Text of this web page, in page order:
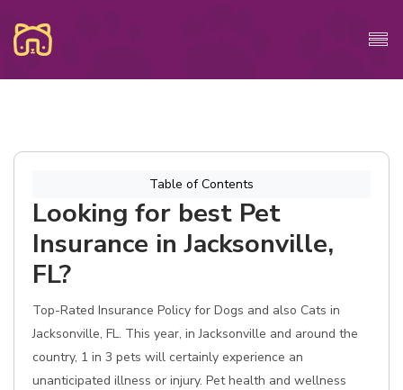
Table of Contents
Looking for best Pet
Insurance in Jacksonville,
FL?
Top-Rated Insurance Policy for Dogs and also Cats in
Jacksonville, FL. This year, in Jacksonville and around the
country, 1 in 3 pets will certainly experience an
unanticipated illness or injury. Pet health and wellness